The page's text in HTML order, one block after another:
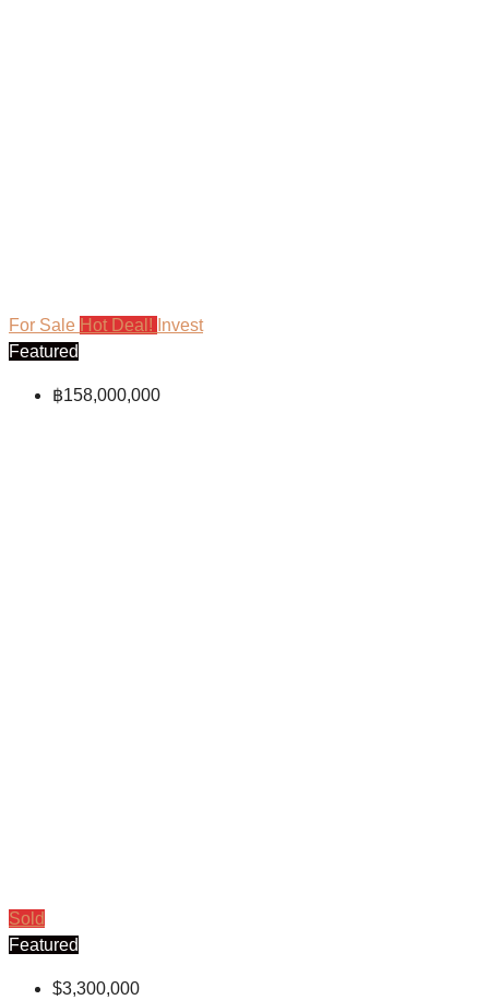
For Sale Hot Deal! Invest
Featured
฿158,000,000
Sold
Featured
$3,300,000